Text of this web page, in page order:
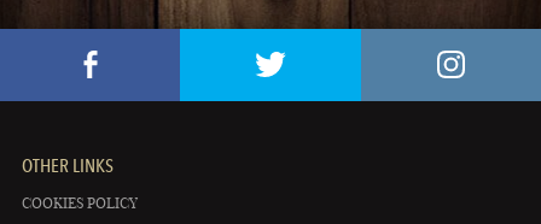
OTHER LINKS
COOKIES POLICY